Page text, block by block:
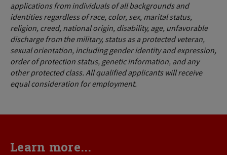
applications from individuals of all backgrounds and
identities regardless of race, color, sex, marital status,
religion, creed, national origin, disability, age, unfavorable
discharge from the military, status as a protected veteran,
sexual orientation, including gender identity and expression,
order of protection status, genetic information, and any
other protected class. All qualified applicants will receive
equal consideration for employment.
Learn more...